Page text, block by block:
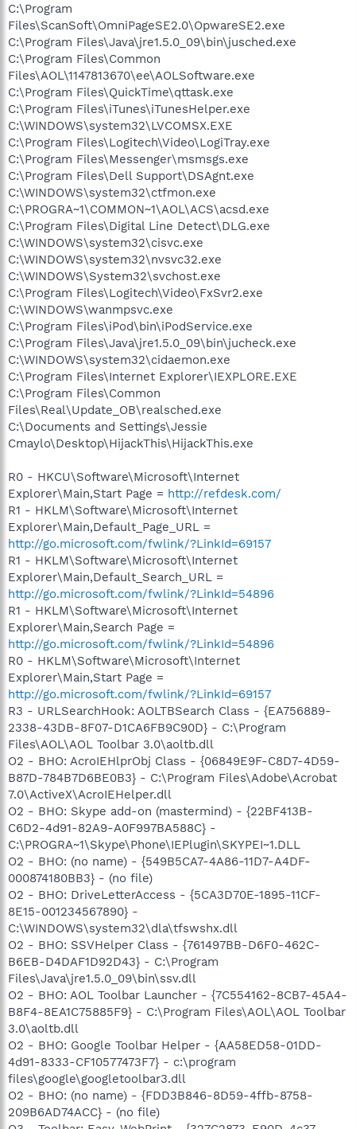
C:\Program
Files\ScanSoft\OmniPageSE2.0\OpwareSE2.exe
C:\Program Files\Java\jre1.5.0_09\bin\jusched.exe
C:\Program Files\Common
Files\AOL\1147813670\ee\AOLSoftware.exe
C:\Program Files\QuickTime\qttask.exe
C:\Program Files\iTunes\iTunesHelper.exe
C:\WINDOWS\system32\LVCOMSX.EXE
C:\Program Files\Logitech\Video\LogiTray.exe
C:\Program Files\Messenger\msmsgs.exe
C:\Program Files\Dell Support\DSAgnt.exe
C:\WINDOWS\system32\ctfmon.exe
C:\PROGRA~1\COMMON~1\AOL\ACS\acsd.exe
C:\Program Files\Digital Line Detect\DLG.exe
C:\WINDOWS\system32\cisvc.exe
C:\WINDOWS\system32\nvsvc32.exe
C:\WINDOWS\System32\svchost.exe
C:\Program Files\Logitech\Video\FxSvr2.exe
C:\WINDOWS\wanmpsvc.exe
C:\Program Files\iPod\bin\iPodService.exe
C:\Program Files\Java\jre1.5.0_09\bin\jucheck.exe
C:\WINDOWS\system32\cidaemon.exe
C:\Program Files\Internet Explorer\IEXPLORE.EXE
C:\Program Files\Common
Files\Real\Update_OB\realsched.exe
C:\Documents and Settings\Jessie
Cmaylo\Desktop\HijackThis\HijackThis.exe
R0 - HKCU\Software\Microsoft\Internet
Explorer\Main,Start Page = http://refdesk.com/
R1 - HKLM\Software\Microsoft\Internet
Explorer\Main,Default_Page_URL =
http://go.microsoft.com/fwlink/?LinkId=69157
R1 - HKLM\Software\Microsoft\Internet
Explorer\Main,Default_Search_URL =
http://go.microsoft.com/fwlink/?LinkId=54896
R1 - HKLM\Software\Microsoft\Internet
Explorer\Main,Search Page =
http://go.microsoft.com/fwlink/?LinkId=54896
R0 - HKLM\Software\Microsoft\Internet
Explorer\Main,Start Page =
http://go.microsoft.com/fwlink/?LinkId=69157
R3 - URLSearchHook: AOLTBSearch Class - {EA756889-
2338-43DB-8F07-D1CA6FB9C90D} - C:\Program
Files\AOL\AOL Toolbar 3.0\aoltb.dll
O2 - BHO: AcroIEHlprObj Class - {06849E9F-C8D7-4D59-
B87D-784B7D6BE0B3} - C:\Program Files\Adobe\Acrobat
7.0\ActiveX\AcroIEHelper.dll
O2 - BHO: Skype add-on (mastermind) - {22BF413B-
C6D2-4d91-82A9-A0F997BA588C} -
C:\PROGRA~1\Skype\Phone\IEPlugin\SKYPEI~1.DLL
O2 - BHO: (no name) - {549B5CA7-4A86-11D7-A4DF-
000874180BB3} - (no file)
O2 - BHO: DriveLetterAccess - {5CA3D70E-1895-11CF-
8E15-001234567890} -
C:\WINDOWS\system32\dla\tfswshx.dll
O2 - BHO: SSVHelper Class - {761497BB-D6F0-462C-
B6EB-D4DAF1D92D43} - C:\Program
Files\Java\jre1.5.0_09\bin\ssv.dll
O2 - BHO: AOL Toolbar Launcher - {7C554162-8CB7-45A4-
B8F4-8EA1C75885F9} - C:\Program Files\AOL\AOL Toolbar
3.0\aoltb.dll
O2 - BHO: Google Toolbar Helper - {AA58ED58-01DD-
4d91-8333-CF10577473F7} - c:\program
files\google\googletoolbar3.dll
O2 - BHO: (no name) - {FDD3B846-8D59-4ffb-8758-
209B6AD74ACC} - (no file)